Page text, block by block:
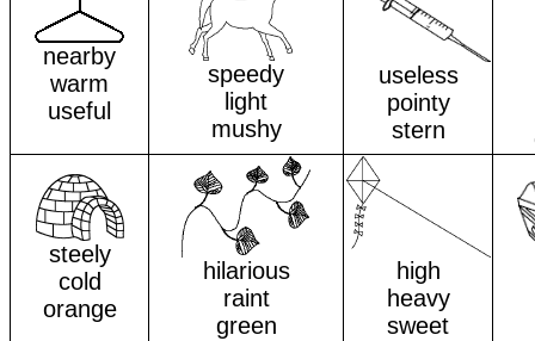
nearby
warm
useful
speedy
light
mushy
useless
pointy
stern
steely
cold
orange
hilarious
raint
green
high
heavy
sweet